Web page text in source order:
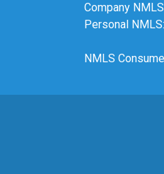
Company
Personal
NMLS